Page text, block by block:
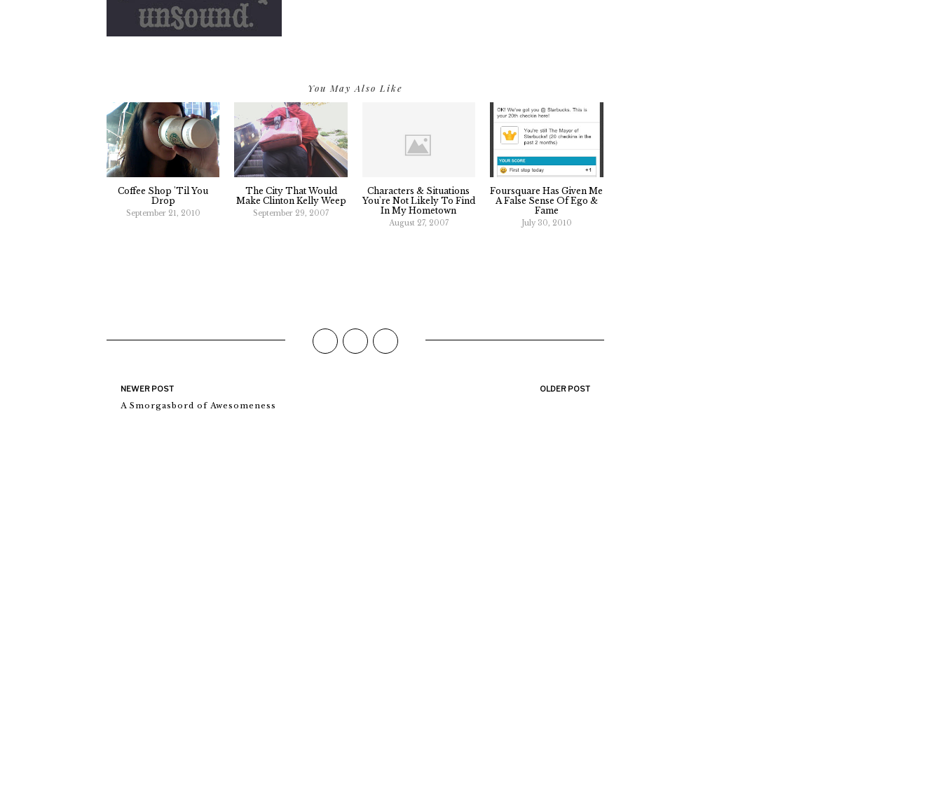
You May Also Like
Coffee Shop 'Til You
Drop
September 21, 2010
The City That Would
Make Clinton Kelly Weep
September 29, 2007
Characters & Situations
You're Not Likely To Find
In My Hometown
August 27, 2007
Foursquare Has Given Me
A False Sense Of Ego &
Fame
July 30, 2010
NEWER POST
A Smorgasbord of Awesomeness
OLDER POST